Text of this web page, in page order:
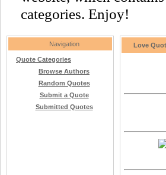
categories. Enjoy!
Navigation
Quote Categories
Browse Authors
Random Quotes
Submit a Quote
Submitted Quotes
Love